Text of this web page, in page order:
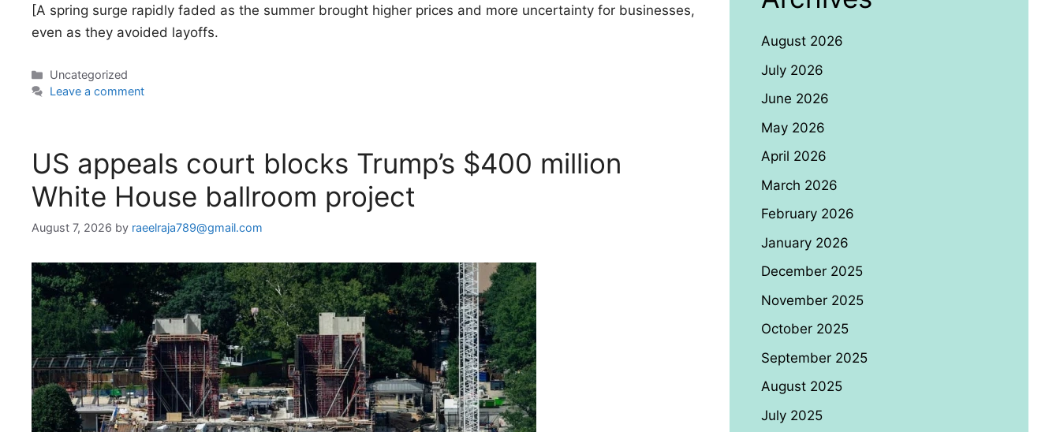
[A spring surge rapidly faded as the summer brought higher prices and more uncertainty for businesses,
even as they avoided layoffs.
Categories
Uncategorized
Leave a comment
US appeals court blocks Trump’s $400 million
White House ballroom project
August 7, 2026 by raeelraja789@gmail.com
August 2026
July 2026
June 2026
May 2026
April 2026
March 2026
February 2026
January 2026
December 2025
November 2025
October 2025
September 2025
August 2025
July 2025